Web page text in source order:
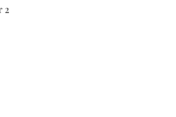
2